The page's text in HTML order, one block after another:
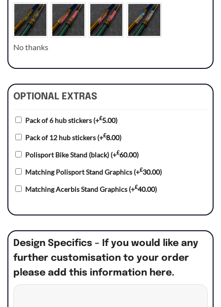
No thanks
OPTIONAL EXTRAS
Pack of 6 hub stickers (+£5.00)
Pack of 12 hub stickers (+£8.00)
Polisport Bike Stand (black) (+£60.00)
Matching Polisport Stand Graphics (+£30.00)
Matching Acerbis Stand Graphics (+£40.00)
Design Specifics – If you would like any
further customisation to your order
please add this information here.